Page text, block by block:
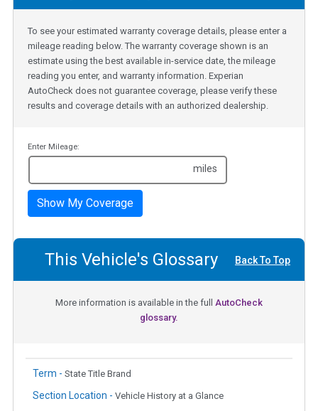
To see your estimated warranty coverage details, please enter a
mileage reading below. The warranty coverage shown is an
estimate using the best available in-service date, the mileage
reading you enter, and warranty information. Experian
AutoCheck does not guarantee coverage, please verify these
results and coverage details with an authorized dealership.
Enter Mileage:
miles
Show My Coverage
This Vehicle's Glossary Back To Top
More information is available in the full AutoCheck
glossary.
Term - State Title Brand
Section Location - Vehicle History at a Glance